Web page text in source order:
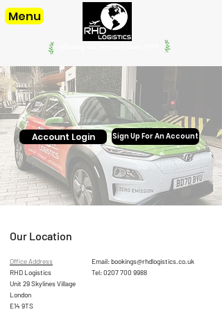
Menu
Account Login Sign Up For An Account
Our Location
Office Address
RHD Logistics
Unit 29 Skylines Village
London
E14 9TS
Email:bookings@rhdlogistics.co.uk
Tel:0207 700 9988